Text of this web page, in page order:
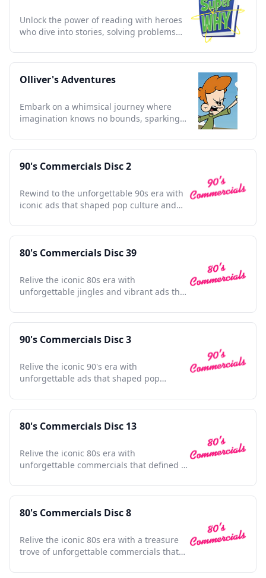
Unlock the power of reading with heroes
who dive into stories, solving problems
Olliver's Adventures
Embark on a whimsical journey where
imagination knows no bounds, sparking
90's Commercials Disc 2
Rewind to the unforgettable 90s era with
iconic ads that shaped pop culture and
80's Commercials Disc 39
Relive the iconic 80s era with
unforgettable jingles and vibrant ads that
90's Commercials Disc 3
Relive the iconic 90's era with
unforgettable ads that shaped pop
80's Commercials Disc 13
Relive the iconic 80s era with
unforgettable commercials that defined a
80's Commercials Disc 8
Relive the iconic 80s era with a treasure
trove of unforgettable commercials that